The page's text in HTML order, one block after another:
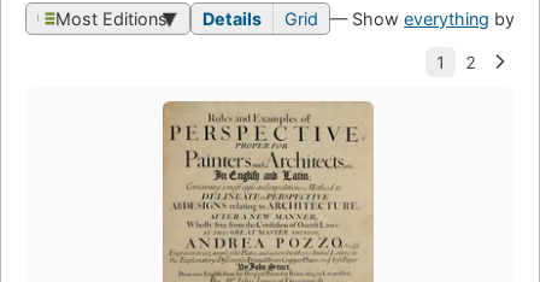
Most Editions Details Grid — Showeverything by